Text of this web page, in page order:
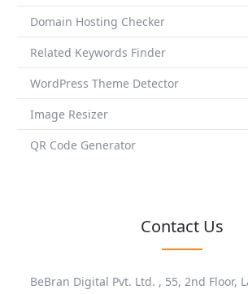
Domain Hosting Checker
Related Keywords Finder
WordPress Theme Detector
Image Resizer
QR Code Generator
Contact Us
BeBran Digital Pvt. Ltd. , 55, 2nd Floor,